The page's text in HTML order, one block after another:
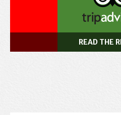
READ THE